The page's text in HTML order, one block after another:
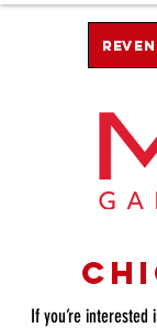
If you’re interested